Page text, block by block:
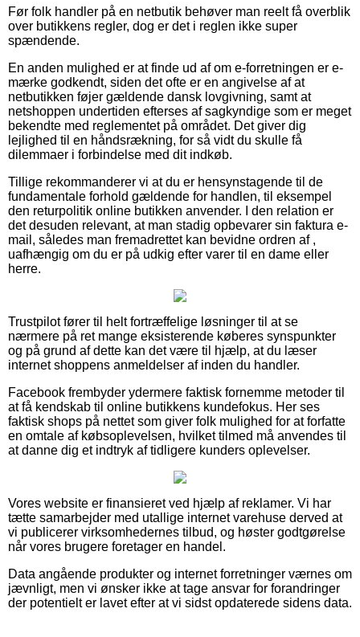
Før folk handler på en netbutik behøver man reelt få overblik
over butikkens regler, dog er det i reglen ikke super
spændende.
En anden mulighed er at finde ud af om e-forretningen er e-
mærke godkendt, siden det ofte er en angivelse af at
netbutikken føjer gældende dansk lovgivning, samt at
netshoppen undertiden efterses af sagkyndige som er meget
bekendte med reglementet på området. Det giver dig
lejlighed til en håndsrækning, for så vidt du skulle få
dilemmaer i forbindelse med dit indkøb.
Tillige rekommanderer vi at du er hensynstagende til de
fundamentale forhold gældende for handlen, til eksempel
den returpolitik online butikken anvender. I den relation er
det desuden relevant, at man stadig opbevarer sin faktura e-
mail, således man fremadrettet kan bevidne ordren af ,
uafhængig om du er på udkig efter varer til en dame eller
herre.
Trustpilot fører til helt fortræffelige løsninger til at se
nærmere på ret mange eksisterende køberes synspunkter
og på grund af dette kan det være til hjælp, at du læser
internet shoppens anmeldelser af inden du handler.
Facebook frembyder ydermere faktisk fornemme metoder til
at få kendskab til online butikkens kundefokus. Her ses
faktisk shops på nettet som giver folk mulighed for at forfatte
en omtale af købsoplevelsen, hvilket tilmed må anvendes til
at danne dig et indtryk af tidligere kunders oplevelser.
Vores website er finansieret ved hjælp af reklamer. Vi har
tætte samarbejder med utallige internet varehuse derved at
vi publicerer virksomhedernes tilbud, og høster godtgørelse
når vores brugere foretager en handel.
Data angående produkter og internet forretninger værnes om
jævnligt, men vi ønsker ikke at tage ansvar for forandringer
der potentielt er lavet efter at vi sidst opdaterede sidens data.